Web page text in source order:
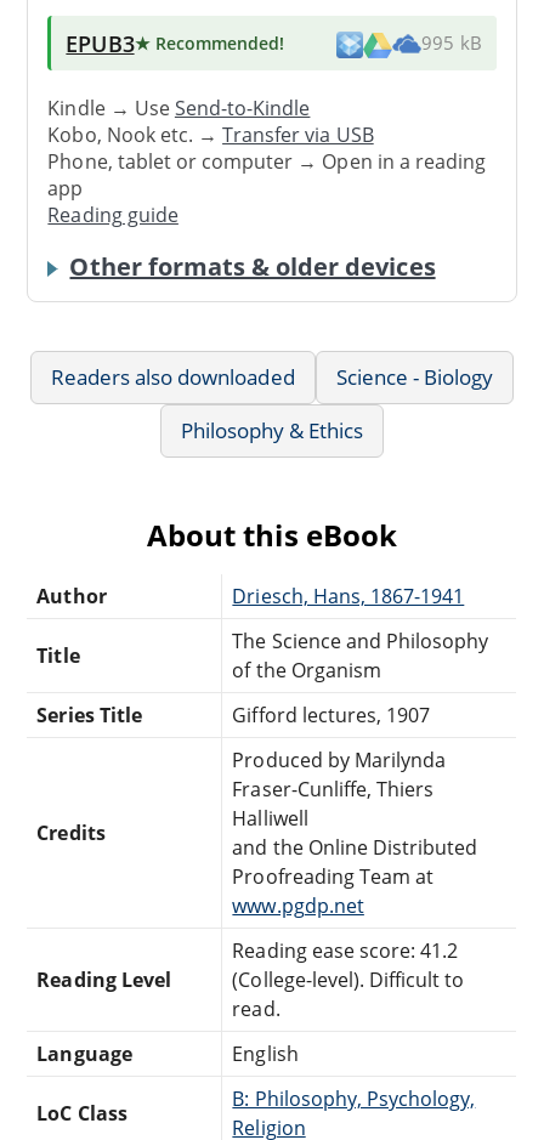
EPUB3★ Recommended! 995 kB
Kindle → UseSend-to-Kindle
Kobo, Nook etc. →Transfer via USB
Phone, tablet or computer → Open in a reading
app
Reading guide
Other formats & older devices
Readers also downloaded
Science - Biology
Philosophy & Ethics
About this eBook
Author Driesch, Hans, 1867-1941
Title
The Science and Philosophy
of the Organism
Series Title
Gifford lectures, 1907
Credits
Produced by Marilynda
Fraser-Cunliffe, Thiers
Halliwell
and the Online Distributed
Proofreading Team at
www.pgdp.net
Reading Level
Reading ease score: 41.2
(College-level). Difficult to
read.
Language
English
LoC Class
B: Philosophy, Psychology,
Religion